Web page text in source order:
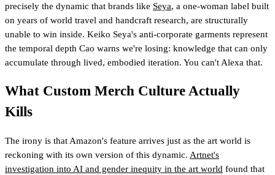
precisely the dynamic that brands like Seya, a one-woman label built
on years of world travel and handcraft research, are structurally
unable to win inside. Keiko Seya's anti-corporate garments represent
the temporal depth Cao warns we're losing: knowledge that can only
accumulate through lived, embodied iteration. You can't Alexa that.
What Custom Merch Culture Actually
Kills
The irony is that Amazon's feature arrives just as the art world is
reckoning with its own version of this dynamic. Artnet's
investigation into AI and gender inequity in the art world found that